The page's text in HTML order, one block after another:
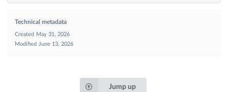
Technical metadata
Created
May 31, 2026
Modified
June 13, 2026
Jump up